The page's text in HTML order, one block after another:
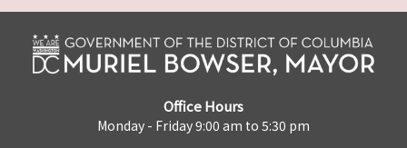
Office Hours
Monday - Friday 9:00 am to 5:30 pm